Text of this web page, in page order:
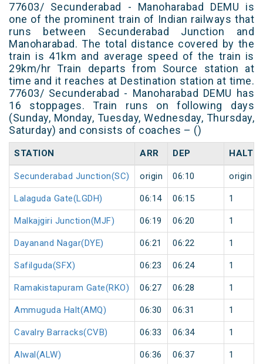
77603/ Secunderabad - Manoharabad DEMU is
one of the prominent train of Indian railways that
runs between Secunderabad Junction and
Manoharabad. The total distance covered by the
train is 41km and average speed of the train is
29km/hr Train departs from Source station at
time and it reaches at Destination station at time.
77603/ Secunderabad - Manoharabad DEMU has
16 stoppages. Train runs on following days
(Sunday, Monday, Tuesday, Wednesday, Thursday,
Saturday) and consists of coaches – ()
STATION ARR DEP HALT
Secunderabad Junction(SC) origin 06:10 origin
Lalaguda Gate(LGDH) 06:14 06:15 1
Malkajgiri Junction(MJF) 06:19 06:20 1
Dayanand Nagar(DYE) 06:21 06:22 1
Safilguda(SFX) 06:23 06:24 1
Ramakistapuram Gate(RKO) 06:27 06:28 1
Ammuguda Halt(AMQ) 06:30 06:31 1
Cavalry Barracks(CVB) 06:33 06:34 1
Alwal(ALW) 06:36 06:37 1